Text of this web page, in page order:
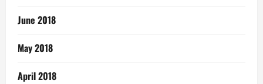
June 2018
May 2018
April 2018